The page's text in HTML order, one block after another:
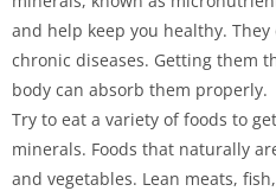
and help keep you healthy.
chronic diseases. Getting them
body can absorb them properly.
Try to eat a variety of foods to
minerals. Foods that naturally
and vegetables. Lean meats,